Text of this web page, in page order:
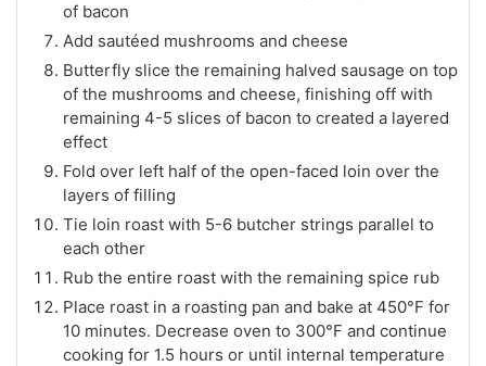
of bacon
Add sautéed mushrooms and cheese
Butterfly slice the remaining halved sausage on top
of the mushrooms and cheese, finishing off with
remaining 4-5 slices of bacon to created a layered
effect
Fold over left half of the open-faced loin over the
layers of filling
Tie loin roast with 5-6 butcher strings parallel to
each other
Rub the entire roast with the remaining spice rub
Place roast in a roasting pan and bake at 450°F for
10 minutes. Decrease oven to 300°F and continue
cooking for 1.5 hours or until internal temperature